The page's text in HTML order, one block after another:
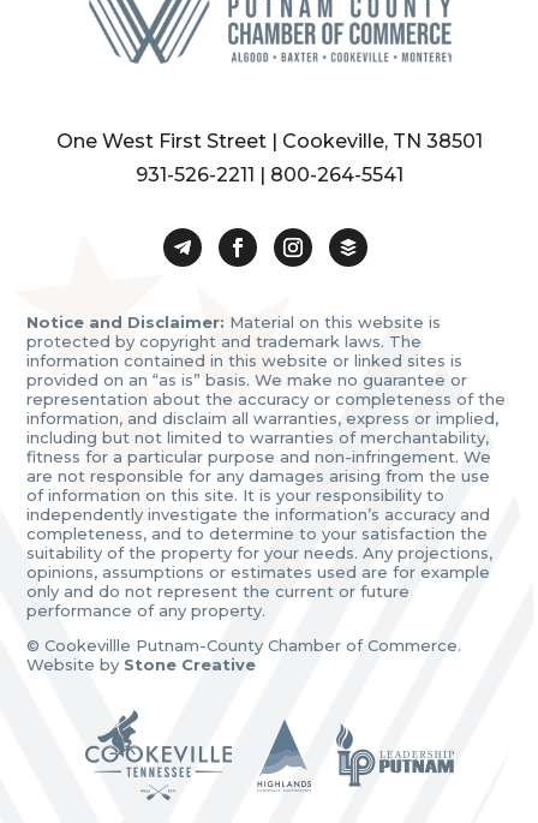
One West First Street | Cookeville, TN 38501
931-526-2211 | 800-264-5541
Notice and Disclaimer: Material on this website is
protected by copyright and trademark laws. The
information contained in this website or linked sites is
provided on an “as is” basis. We make no guarantee or
representation about the accuracy or completeness of the
information, and disclaim all warranties, express or implied,
including but not limited to warranties of merchantability,
fitness for a particular purpose and non-infringement. We
are not responsible for any damages arising from the use
of information on this site. It is your responsibility to
independently investigate the information’s accuracy and
completeness, and to determine to your satisfaction the
suitability of the property for your needs. Any projections,
opinions, assumptions or estimates used are for example
only and do not represent the current or future
performance of any property.
© Cookevillle Putnam-County Chamber of Commerce.
Website by Stone Creative